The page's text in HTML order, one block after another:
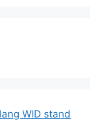
WID stand